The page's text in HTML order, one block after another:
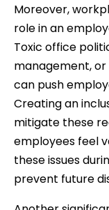
Moreover,
role in an
Toxic office
management,
can push
Creating an
mitigate these
employees feel
these issues
prevent future